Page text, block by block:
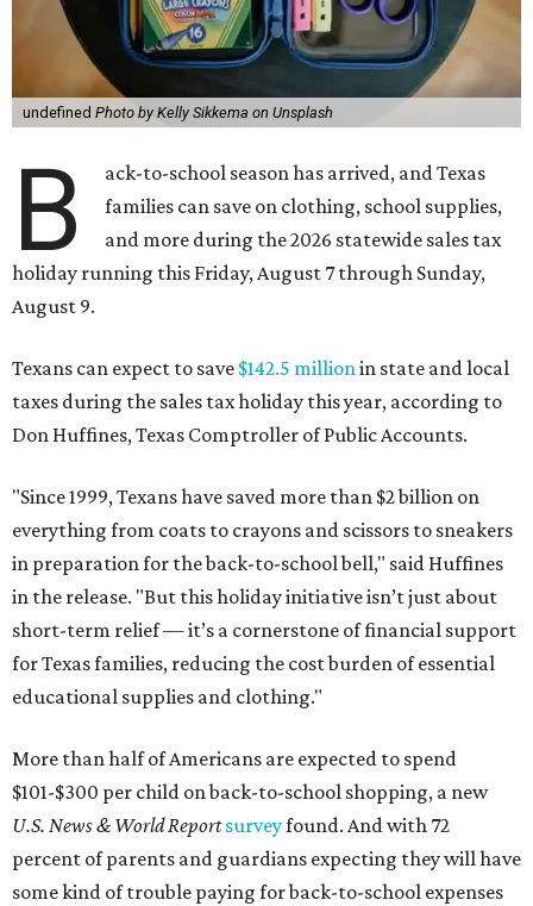
undefined Photo by Kelly Sikkema on Unsplash
B
ack-to-school season has arrived, and Texas
families can save on clothing, school supplies,
and more during the 2026 statewide sales tax
holiday running this Friday, August 7 through Sunday,
August 9.
Texans can expect to save $142.5 millionin state and local
taxes during the sales tax holiday this year, according to
Don Huffines, Texas Comptroller of Public Accounts.
"Since 1999, Texans have saved more than $2 billion on
everything from coats to crayons and scissors to sneakers
in preparation for the back-to-school bell," said Huffines
in the release. "But this holiday initiative isn’t just about
short-term relief — it’s a cornerstone of financial support
for Texas families, reducing the cost burden of essential
educational supplies and clothing."
More than half of Americans are expected to spend
$101-$300 per child on back-to-school shopping, a new
U.S. News & World Reportsurveyfound. And with 72
percent of parents and guardians expecting they will have
some kind of trouble paying for back-to-school expenses